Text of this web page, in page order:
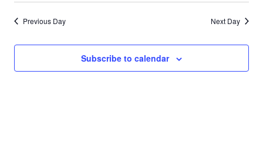
Previous Day Next Day
Subscribe to calendar